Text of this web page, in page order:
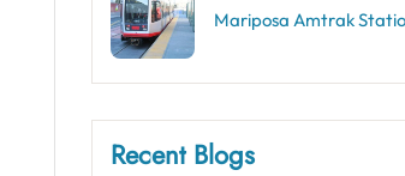
Mariposa Amtrak
Recent Blogs